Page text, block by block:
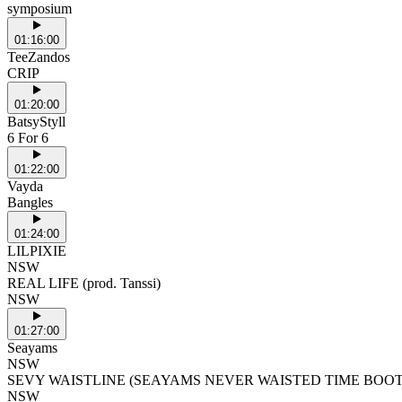
symposium
01:16:00
TeeZandos
CRIP
01:20:00
BatsyStyll
6 For 6
01:22:00
Vayda
Bangles
01:24:00
LILPIXIE
NSW
REAL LIFE (prod. Tanssi)
NSW
01:27:00
Seayams
NSW
SEVY WAISTLINE (SEAYAMS NEVER WAISTED TIME
NSW